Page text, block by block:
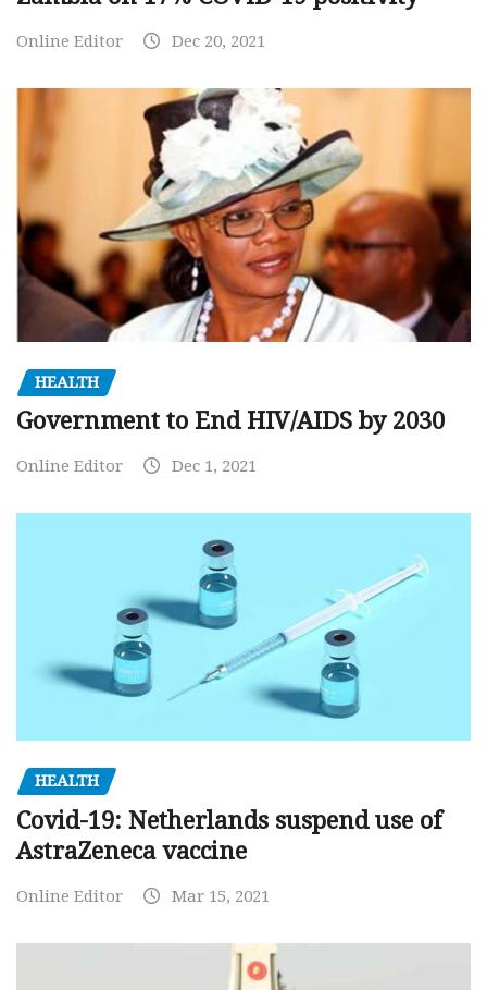
Online Editor Dec 20, 2021
HEALTH
Government to End HIV/AIDS by 2030
Online Editor Dec 1, 2021
HEALTH
Covid-19: Netherlands suspend use of
AstraZeneca vaccine
Online Editor Mar 15, 2021